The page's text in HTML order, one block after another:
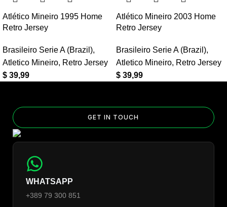
worldwide shipping on every order of 3 or more items.
Can I add custom patches to the Fenerbahce 2007/08
Yes — you can add competition and World Cup patches to your
jersey. Select the number of patches on the product page and
Atlético Mineiro 1995 Home
Retro Jersey
Brasileiro Serie A (Brazil),
Atletico Mineiro, Retro Jersey
$ 39,99
Atlético Mineiro 2003 Home
Retro Jersey
Brasileiro Serie A (Brazil),
Atletico Mineiro, Retro Jersey
$ 39,99
GET IN TOUCH
WHATSAPP
+389 79 300 851